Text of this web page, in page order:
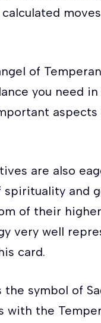
of
you need
aspects
are also
spirituality and
of their
very well
card.
the symbol of
with the